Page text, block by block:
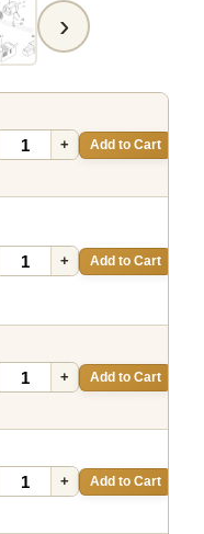
›
+ Add to Cart
+ Add to Cart
+ Add to Cart
+ Add to Cart